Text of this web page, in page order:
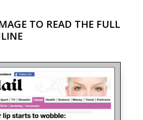
TO READ THE FULL